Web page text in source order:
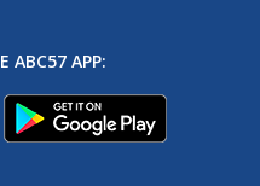
ABC57 APP: